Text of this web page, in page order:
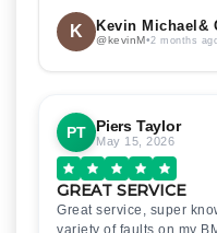
K Kevin Michael&
@kevinM•2 months
PT Piers Taylor
May 15, 2026
GREAT SERVICE
Great service, super
variety of faults on my